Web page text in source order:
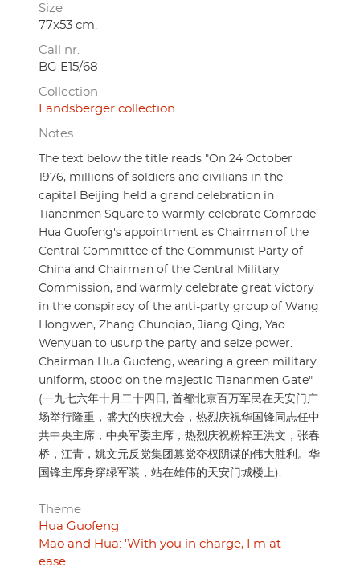
Size
77x53 cm.
Call nr.
BG E15/68
Collection
Landsberger collection
Notes
The text below the title reads "On 24 October
1976, millions of soldiers and civilians in the
capital Beijing held a grand celebration in
Tiananmen Square to warmly celebrate Comrade
Hua Guofeng's appointment as Chairman of the
Central Committee of the Communist Party of
China and Chairman of the Central Military
Commission, and warmly celebrate great victory
in the conspiracy of the anti-party group of Wang
Hongwen, Zhang Chunqiao, Jiang Qing, Yao
Wenyuan to usurp the party and seize power.
Chairman Hua Guofeng, wearing a green military
uniform, stood on the majestic Tiananmen Gate"
(一九七六年十月二十四日, 首都北京百万军民在天安门广
场举行隆重，盛大的庆祝大会，热烈庆祝华国锋同志任中
共中央主席，中央军委主席，热烈庆祝粉粹王洪文，张春
桥，江青，姚文元反党集团篡党夺权阴谋的伟大胜利。华
国锋主席身穿绿军装，站在雄伟的天安门城楼上).
Theme
Hua Guofeng
Mao and Hua: 'With you in charge, I'm at
ease'